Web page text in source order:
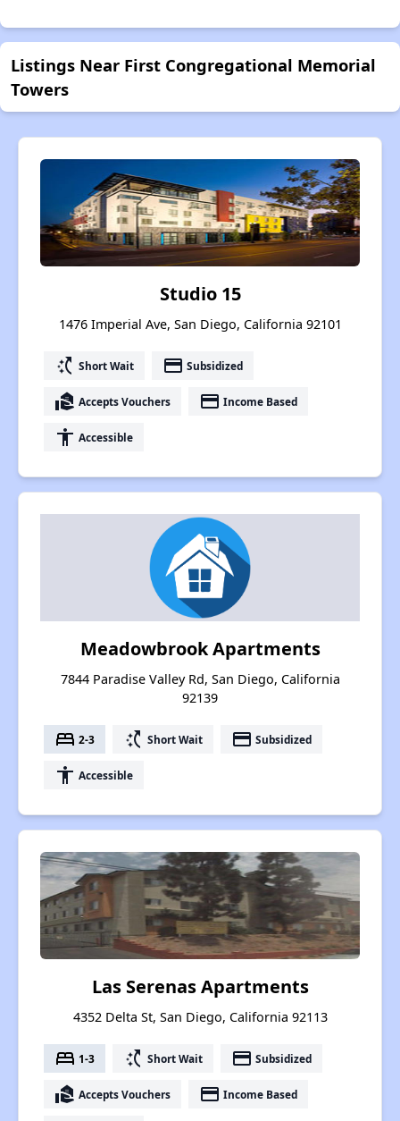
Listings Near First Congregational Memorial
Towers
Studio 15
1476 Imperial Ave, San Diego, California 92101
switch_access_shortcut Short Wait payment Subsidized
real_estate_agent Accepts Vouchers payment Income Based
accessibility Accessible
Meadowbrook Apartments
7844 Paradise Valley Rd, San Diego, California
92139
bed 2-3 switch_access_shortcut Short Wait payment Subsidized
accessibility Accessible
Las Serenas Apartments
4352 Delta St, San Diego, California 92113
bed 1-3 switch_access_shortcut Short Wait payment Subsidized
real_estate_agent Accepts Vouchers payment Income Based